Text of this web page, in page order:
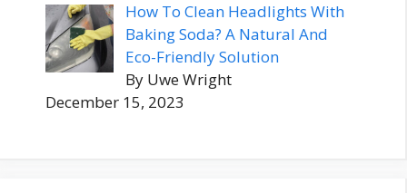
How To Clean Headlights With
Baking Soda? A Natural And
Eco-Friendly Solution
By Uwe Wright
December 15, 2023